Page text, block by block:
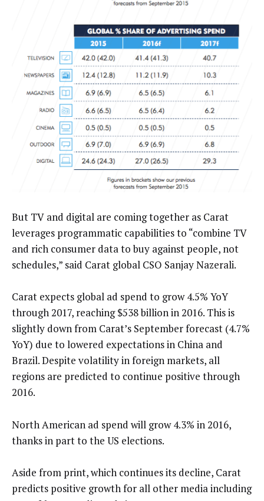
But TV and digital are coming together as Carat
leverages programmatic capabilities to “combine TV
and rich consumer data to buy against people, not
schedules,” said Carat global CSO Sanjay Nazerali.
Carat expects global ad spend to grow 4.5% YoY
through 2017, reaching $538 billion in 2016. This is
slightly down from Carat’s September forecast (4.7%
YoY) due to lowered expectations in China and
Brazil. Despite volatility in foreign markets, all
regions are predicted to continue positive through
2016.
North American ad spend will grow 4.3% in 2016,
thanks in part to the US elections.
Aside from print, which continues its decline, Carat
predicts positive growth for all other media including